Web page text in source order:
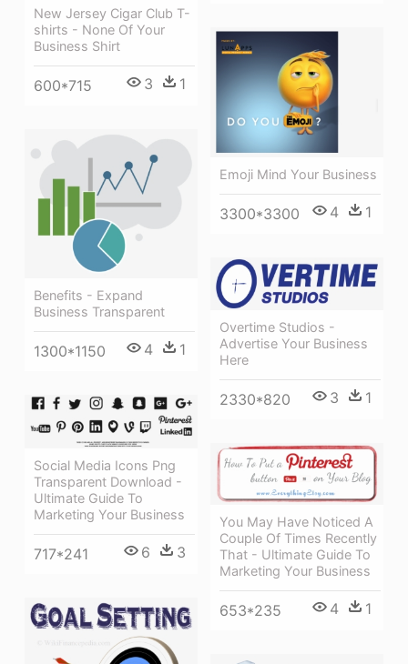
New Jersey Cigar Club T-
shirts - None Of Your
Business Shirt
600*715 3 1
Emoji Mind Your Business
3300*3300 4 1
Benefits - Expand
Business Transparent
1300*1150 4 1
Overtime Studios -
Advertise Your Business
Here
2330*820 3 1
Social Media Icons Png
Transparent Download -
Ultimate Guide To
Marketing Your Business
717*241 6 3
You May Have Noticed A
Couple Of Times Recently
That - Ultimate Guide To
Marketing Your Business
653*235 4 1